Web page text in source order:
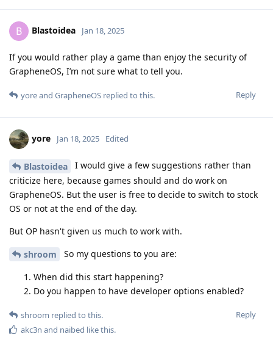
B Blastoidea Jan 18, 2025
If you would rather play a game than enjoy the security of
GrapheneOS, I’m not sure what to tell you.
Reply
yoreand GrapheneOS replied to this.
yore Jan 18, 2025 Edited
Blastoidea
I would give a few suggestions rather than
criticize here, because games should and do work on
GrapheneOS. But the user is free to decide to switch to stock
OS or not at the end of the day.
But OP hasn't given us much to work with.
shroom So my questions to you are:
When did this start happening?
Do you happen to have developer options enabled?
Reply
shroom replied to this.
akc3n and naibed like this.